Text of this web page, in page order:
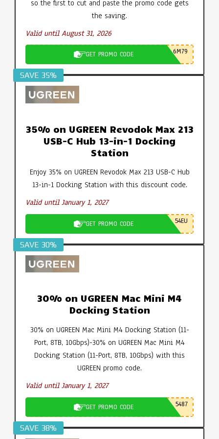
so the first to cut and paste the promo code gets
the saving.
Valid until August 31, 2026
GET PROMO CODE 6M79
SAVE 35%
35% on UGREEN Revodok Max 213
USB-C Hub 13-in-1 Docking
Station
Enjoy 35% on UGREEN Revodok Max 213 USB-C Hub
13-in-1 Docking Station with this discount code.
Valid until January 1, 2027
GET PROMO CODE 54EU
SAVE 30%
30% on UGREEN Mac Mini M4
Docking Station
30% on UGREEN Mac Mini M4 Docking Station (11-
Port, 8TB, 10Gbps)-30% on UGREEN Mac Mini M4
Docking Station (11-Port, 8TB, 10Gbps) with this
UGREEN promo code.
Valid until January 1, 2027
GET PROMO CODE 5487
SAVE 38%